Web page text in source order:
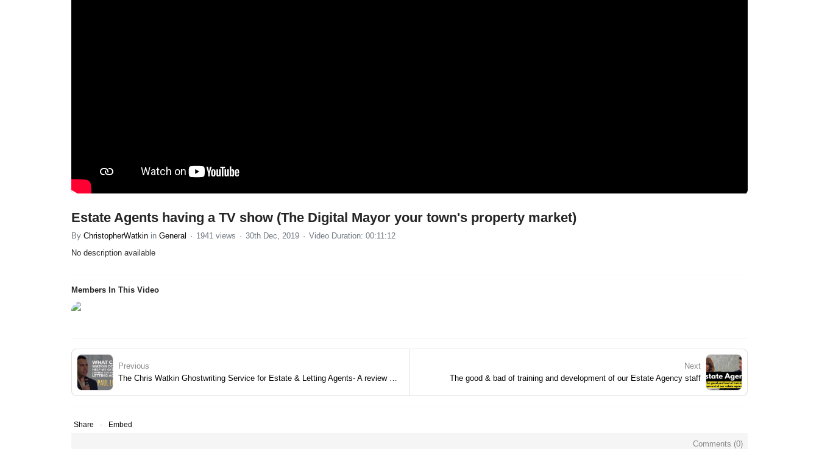
Estate Agents having a TV show (The Digital Mayor your town's property market)
By ChristopherWatkin in General 1941 views 30th Dec, 2019
Video Duration: 00:11:12
No description available
Members In This Video
Previous
Next
The good & bad of training and development of our Estate Agency staff
Share Embed
Comments (0)